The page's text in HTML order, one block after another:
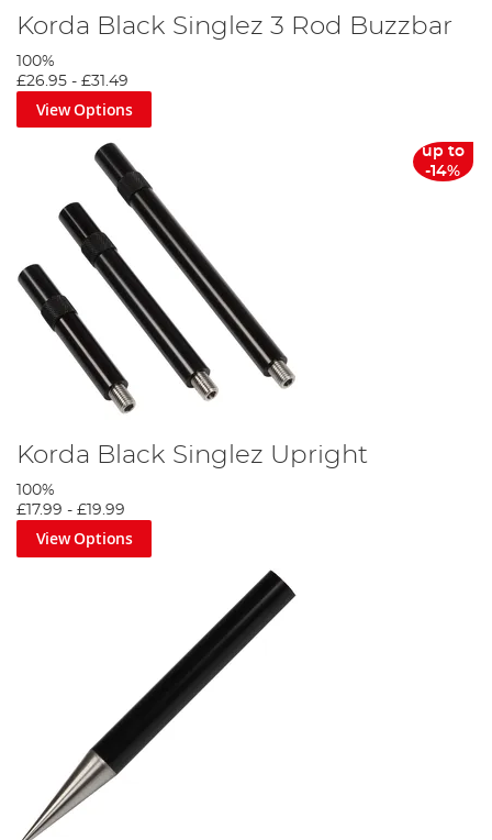
Korda Black Singlez 3 Rod Buzzbar
100%
£26.95 - £31.49
View Options
up to
-14%
Korda Black Singlez Upright
100%
£17.99 - £19.99
View Options